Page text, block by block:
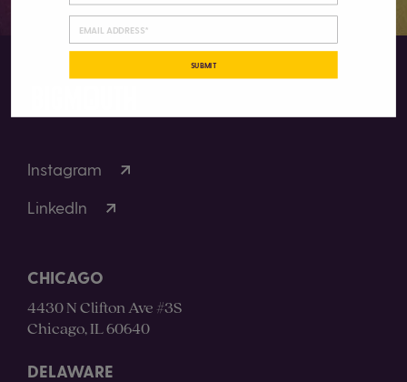
Instagram
LinkedIn
CHICAGO
4430 N Clifton Ave #3S
Chicago, IL 60640
DELAWARE
SUBMIT